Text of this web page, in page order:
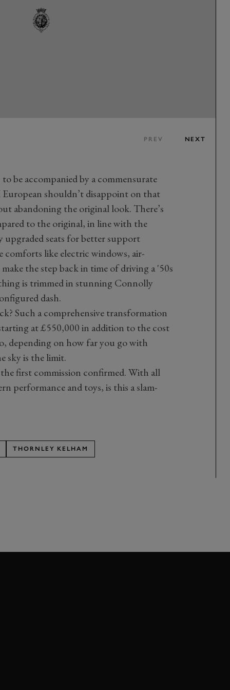
PREV NEXT
be accompanied by a commensurate
shouldn’t disappoint on that
abandoning the original look. There’s
to the original, in line with the
seats for better support
like electric windows, air-
the step back in time of driving a '50s
is trimmed in stunning Connolly
dash.
Such a comprehensive transformation
at £550,000 in addition to the cost
depending on how far you go with
sky is the limit.
first commission confirmed. With all
performance and toys, is this a slam-
THORNLEY KELHAM